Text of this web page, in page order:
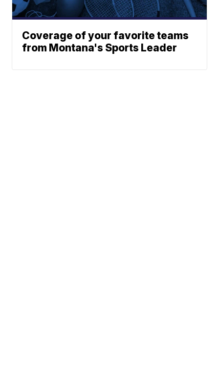
Coverage of your favorite teams
from Montana's Sports Leader